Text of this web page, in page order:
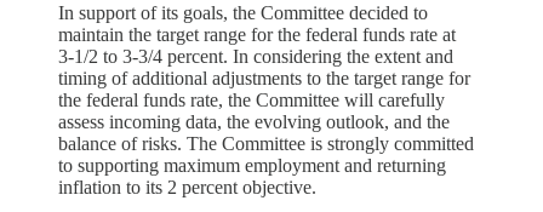
In support of its goals, the Committee decided to
maintain the target range for the federal funds rate at
3‑1/2 to 3‑3/4 percent. In considering the extent and
timing of additional adjustments to the target range for
the federal funds rate, the Committee will carefully
assess incoming data, the evolving outlook, and the
balance of risks. The Committee is strongly committed
to supporting maximum employment and returning
inflation to its 2 percent objective.